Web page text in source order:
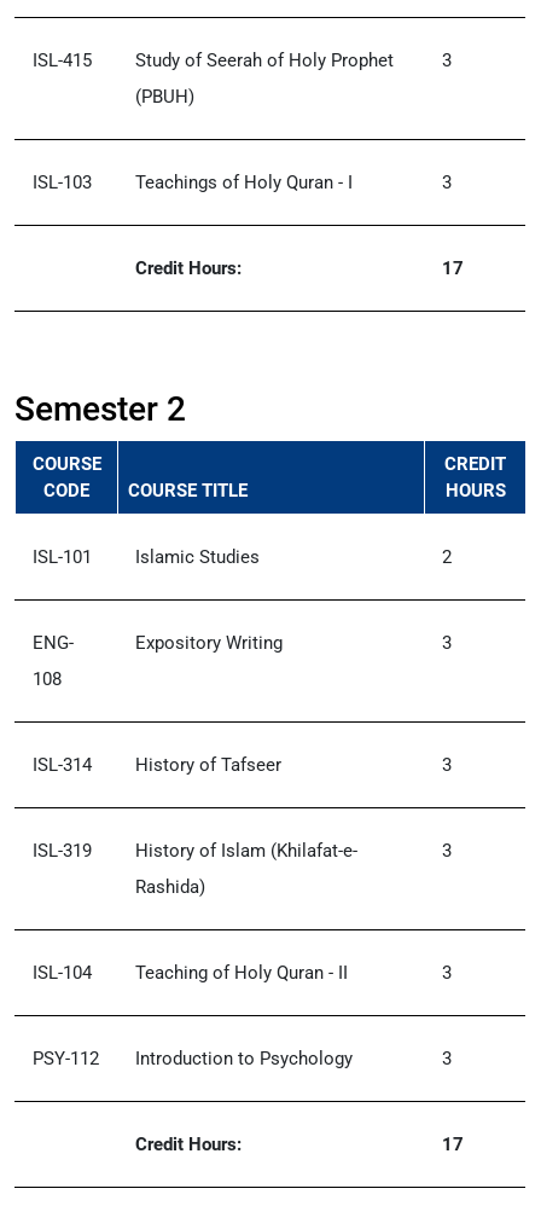
ISL-415
Study of Seerah of Holy Prophet
(PBUH)
3
ISL-103 Teachings of Holy Quran - I 3
Credit Hours: 17
Semester 2
COURSE
CODE
COURSE TITLE
CREDIT
HOURS
ISL-101 Islamic Studies 2
ENG-
108
Expository Writing 3
ISL-314 History of Tafseer 3
ISL-319
History of Islam (Khilafat-e-
Rashida)
3
ISL-104 Teaching of Holy Quran - II 3
PSY-112 Introduction to Psychology 3
Credit Hours: 17